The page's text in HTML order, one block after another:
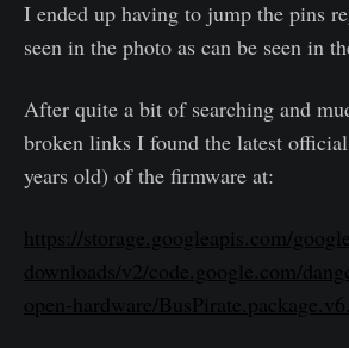
I ended up having to jump the pins
seen in the photo as can be seen in
After quite a bit of searching and
broken links I found the latest
years old) of the firmware at:
https://storage.googleapis.com/
downloads/v2/code.google.com/
open-hardware/